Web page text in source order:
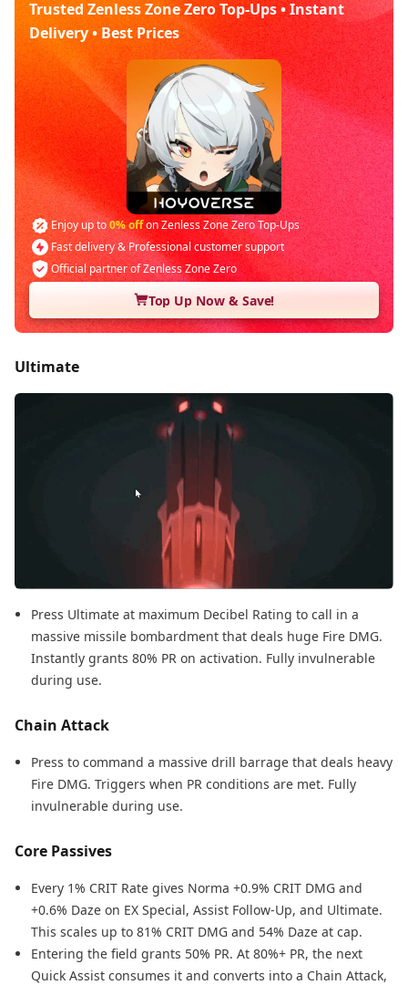
Trusted Zenless Zone Zero Top-Ups • Instant
Delivery • Best Prices
Enjoy up to0% offon Zenless Zone Zero Top-Ups
Fast delivery & Professional customer support
Official partner of Zenless Zone Zero
Top Up Now & Save!
Ultimate
Press Ultimate at maximum Decibel Rating to call in a
massive missile bombardment that deals huge Fire DMG.
Instantly grants 80% PR on activation. Fully invulnerable
during use.
Chain Attack
Press to command a massive drill barrage that deals heavy
Fire DMG. Triggers when PR conditions are met. Fully
invulnerable during use.
Core Passives
Every 1% CRIT Rate gives Norma +0.9% CRIT DMG and
+0.6% Daze on EX Special, Assist Follow-Up, and Ultimate.
This scales up to 81% CRIT DMG and 54% Daze at cap.
Entering the field grants 50% PR. At 80%+ PR, the next
Quick Assist consumes it and converts into a Chain Attack,